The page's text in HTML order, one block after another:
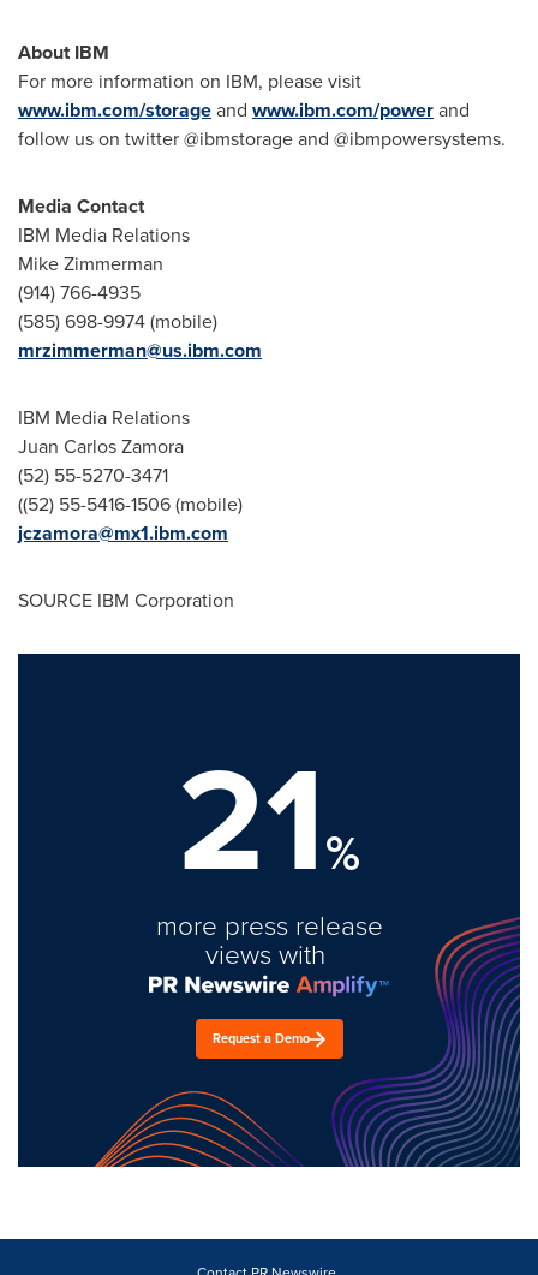
About IBM
For more information on IBM, please visit
www.ibm.com/storageand www.ibm.com/powerand
follow us on twitter @ibmstorage and @ibmpowersystems.
Media Contact
IBM Media Relations
Mike Zimmerman
(914) 766-4935
(585) 698-9974 (mobile)
mrzimmerman@us.ibm.com
IBM Media Relations
Juan Carlos Zamora
(52) 55-5270-3471
((52) 55-5416-1506 (mobile)
jczamora@mx1.ibm.com
SOURCE IBM Corporation
21%
more press release
views with
Request a Demo